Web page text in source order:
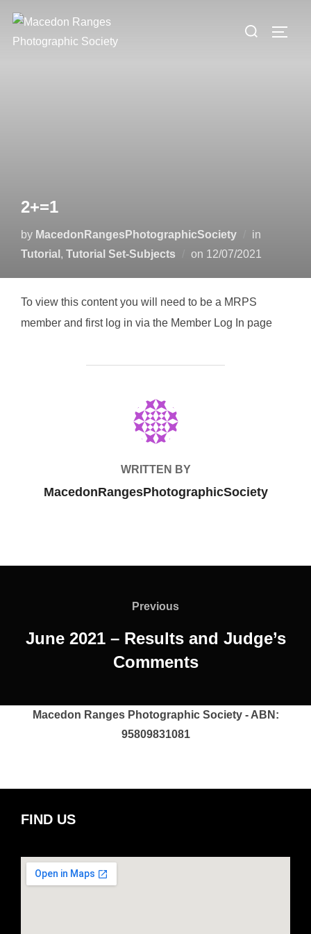
content
Search
2+=1
by MacedonRangesPhotographicSociety
in
Tutorial , Tutorial Set-Subjects on Posted
12/07/2021
To view this content you will need to be a MRPS
member and first log in via the Member Log In page
POST AUTHOR
WRITTEN BY
MacedonRangesPhotographicSociety
Previous
Previous
June 2021 – Results and Judge’s
Comments
Macedon Ranges Photographic Society - ABN:
95809831081
FIND US